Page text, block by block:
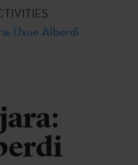
Uxue Alberdi